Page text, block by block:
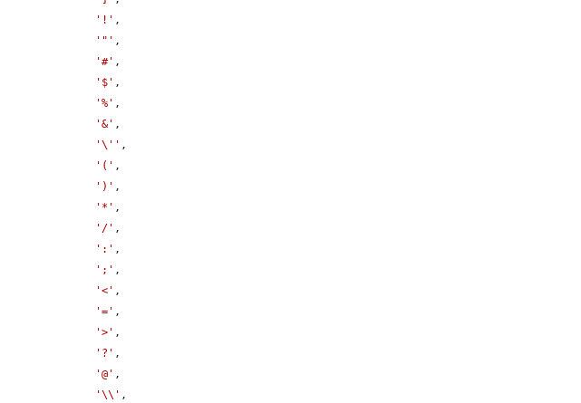
'!' ,
'"' ,
'#' ,
'$' ,
'%' ,
'&' ,
'\'' ,
'(' ,
')' ,
'*' ,
'/' ,
':' ,
';' ,
'<' ,
'=' ,
'>' ,
'?' ,
'@' ,
'\\' ,